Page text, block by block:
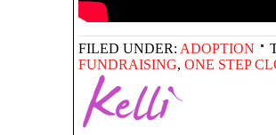
FILED UNDER: ADOPTION
FUNDRAISING, ONE STEP